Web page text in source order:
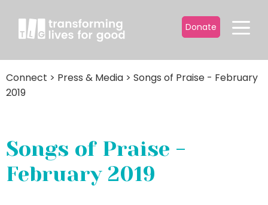
Donate
Connect > Press & Media > Songs of Praise - February
2019
Songs of Praise -
February 2019